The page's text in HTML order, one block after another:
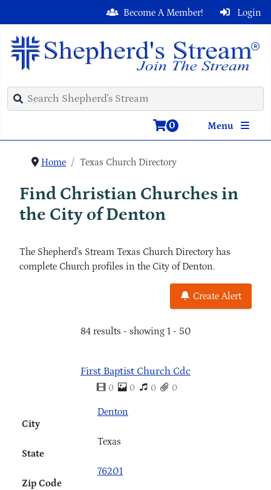
Login
Become A Member!
Menu
0
Home Texas Church Directory
Find Christian Churches in
the City of Denton
The Shepherd's Stream Texas Church Directory has
complete Church profiles in the City of Denton.
Create Alert
84 results - showing 1 - 50
First Baptist Church Cdc
0 0 0 0
City
Denton
State
Texas
Zip Code
76201